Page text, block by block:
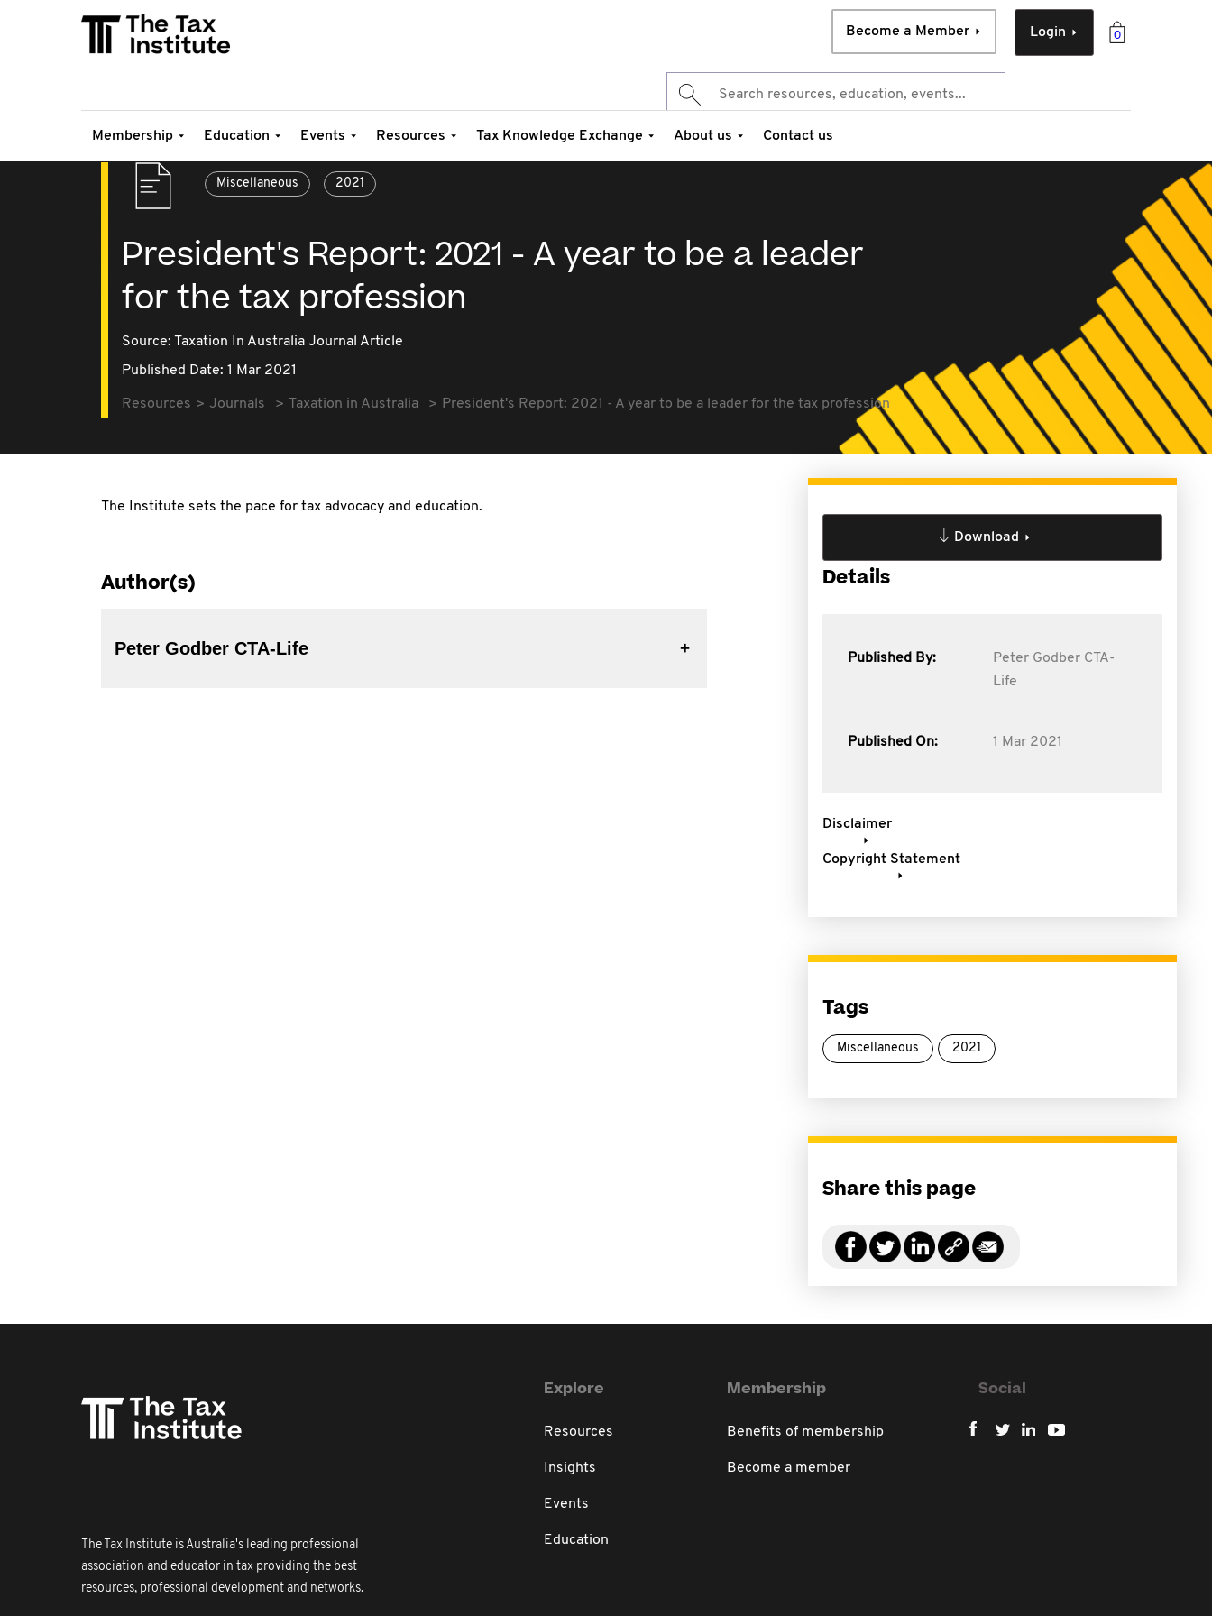
0
Login
Become a Member
Membership Education Events Resources Tax Knowledge Exchange About us Contact us
Miscellaneous 2021
President's Report: 2021 - A year to be a leader
for the tax profession
Source: Taxation In Australia Journal Article
Published Date: 1 Mar 2021
Resources Journals Taxation in Australia President's Report: 2021 - A year to be a leader for the tax profession
The Institute sets the pace for tax advocacy and education.
Author(s)
Peter Godber CTA-Life
Download
Details
Published By:
Peter Godber CTA-
Life
Published On: 1 Mar 2021
Disclaimer
Copyright Statement
Tags
Miscellaneous 2021
Share this page
The Tax Institute is Australia's leading professional
association and educator in tax providing the best
resources, professional development and networks.
Explore
Resources
Insights
Events
Education
Membership
Benefits of membership
Become a member
Social